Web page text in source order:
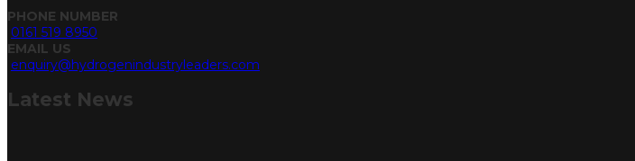
PHONE NUMBER
0161 519 8950
EMAIL US
enquiry@hydrogenindustryleaders.com
Latest News